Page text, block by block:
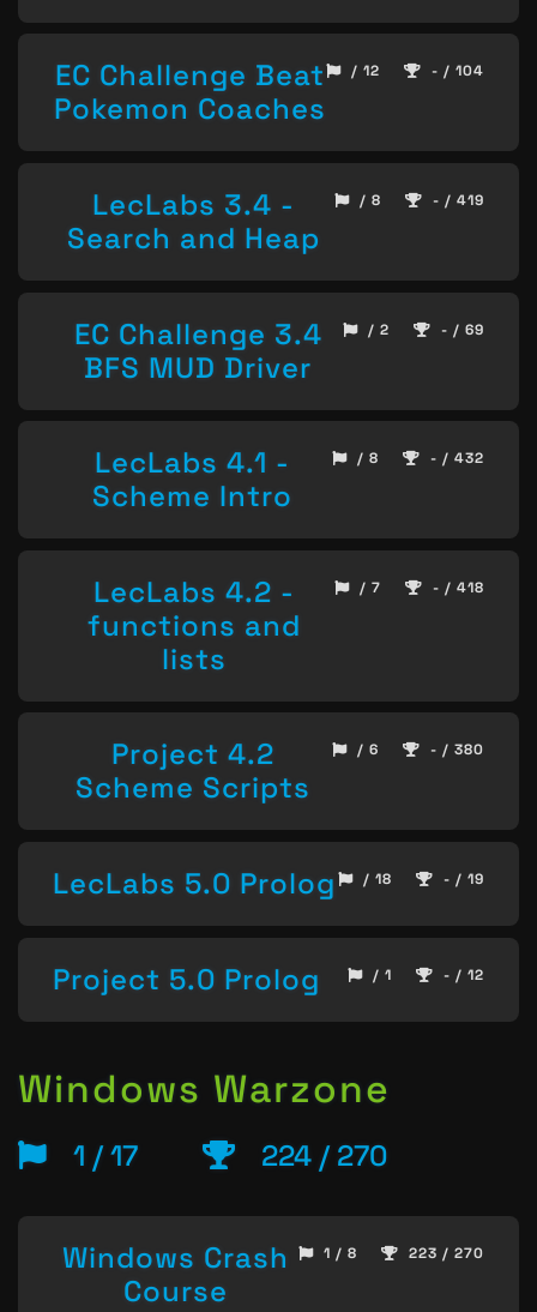
EC Challenge Beat
Pokemon Coaches
/ 12 - / 104
LecLabs 3.4 -
Search and Heap
/ 8 - / 419
EC Challenge 3.4
BFS MUD Driver
/ 2 - / 69
LecLabs 4.1 -
Scheme Intro
/ 8 - / 432
LecLabs 4.2 -
functions and
lists
/ 7 - / 418
Project 4.2
Scheme Scripts
/ 6 - / 380
LecLabs 5.0 Prolog / 18 - / 19
Project 5.0 Prolog / 1 - / 12
Windows Warzone
1 / 17 224 / 270
Windows Crash
Course
1 / 8 223 / 270